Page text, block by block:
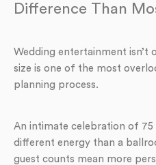
Difference Than
Wedding entertainment isn’t
size is one of the most
planning process.
An intimate celebration of 75
different energy than a
guest counts mean more